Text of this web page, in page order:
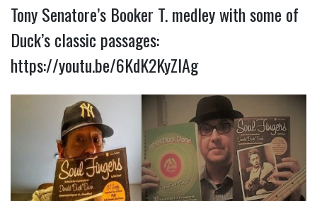
Tony Senatore’s Booker T. medley with some of
Duck’s classic passages:
https://youtu.be/6KdK2KyZlAg